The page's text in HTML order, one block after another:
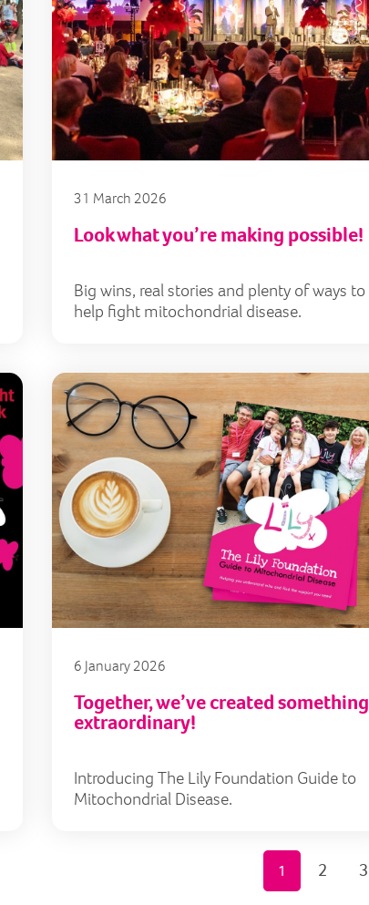
31 March 2026
Look what you’re making possible!
Big wins, real stories and plenty of ways to
help fight mitochondrial disease.
6 January 2026
Together, we’ve created something
extraordinary!
Introducing The Lily Foundation Guide to
Mitochondrial Disease.
1 2 3